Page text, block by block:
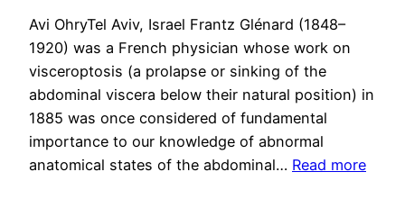
Avi OhryTel Aviv, Israel Frantz Glénard (1848–
1920) was a French physician whose work on
visceroptosis (a prolapse or sinking of the
abdominal viscera below their natural position) in
1885 was once considered of fundamental
importance to our knowledge of abnormal
anatomical states of the abdominal… Read more